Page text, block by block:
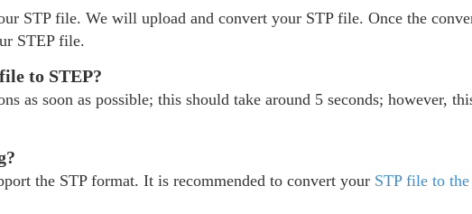
STP file. We will upload and convert your STP file. Once the
STEP file.
to STEP?
as soon as possible; this should take around 5 seconds; however,
the STP format. It is recommended to convert your STP file to